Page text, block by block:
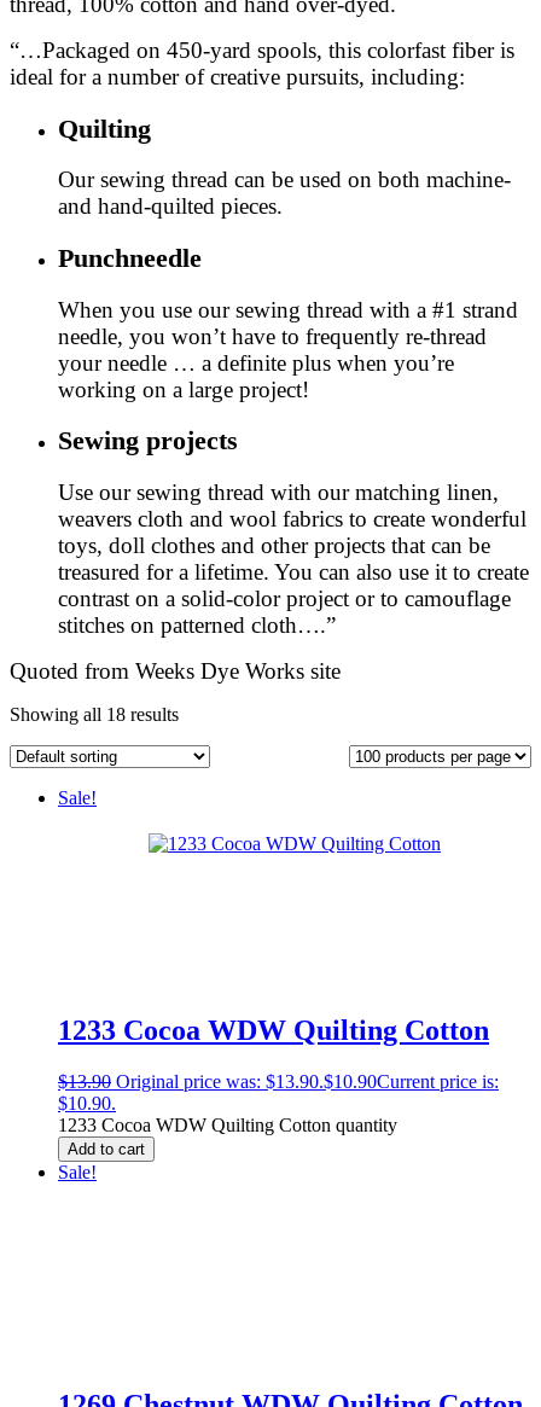
“…Packaged on 450-yard spools, this colorfast fiber is
ideal for a number of creative pursuits, including:
Quilting
Our sewing thread can be used on both machine-
and hand-quilted pieces.
Punchneedle
When you use our sewing thread with a #1 strand
needle, you won’t have to frequently re-thread
your needle … a definite plus when you’re
working on a large project!
Sewing projects
Use our sewing thread with our matching linen,
weavers cloth and wool fabrics to create wonderful
toys, doll clothes and other projects that can be
treasured for a lifetime. You can also use it to create
contrast on a solid-color project or to camouflage
stitches on patterned cloth….”
Quoted from Weeks Dye Works site
Showing all 18 results
Sale!
1233 Cocoa WDW Quilting Cotton
$13.90 Original price was: $13.90.$10.90Current price is:
$10.90.
1233 Cocoa WDW Quilting Cotton quantity
Add to cart
Sale!